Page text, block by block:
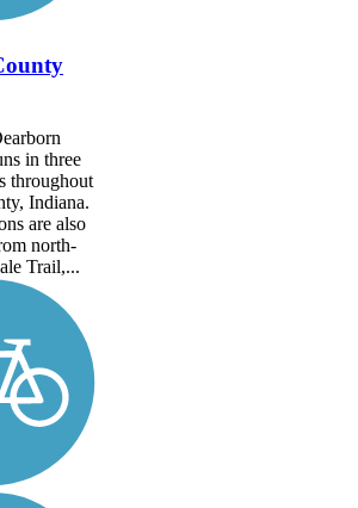
in three
throughout
Indiana.
are also
north-
Trail,...